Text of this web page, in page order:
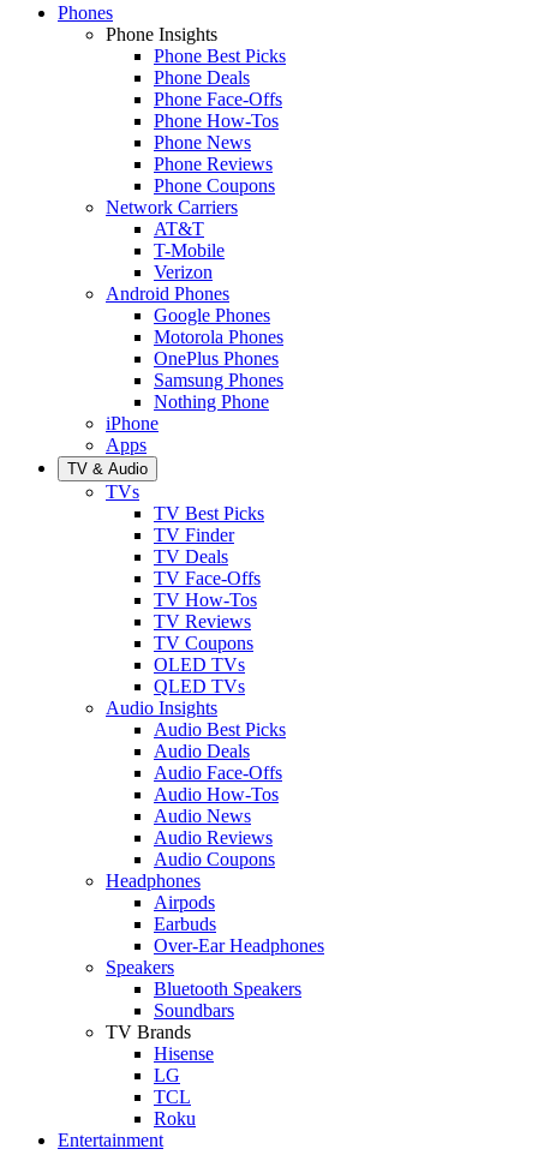
Phones
Phone Insights
Phone Best Picks
Phone Deals
Phone Face-Offs
Phone How-Tos
Phone News
Phone Reviews
Phone Coupons
Network Carriers
AT&T
T-Mobile
Verizon
Android Phones
Google Phones
Motorola Phones
OnePlus Phones
Samsung Phones
Nothing Phone
iPhone
Apps
TV & Audio
TVs
TV Best Picks
TV Finder
TV Deals
TV Face-Offs
TV How-Tos
TV Reviews
TV Coupons
OLED TVs
QLED TVs
Audio Insights
Audio Best Picks
Audio Deals
Audio Face-Offs
Audio How-Tos
Audio News
Audio Reviews
Audio Coupons
Headphones
Airpods
Earbuds
Over-Ear Headphones
Speakers
Bluetooth Speakers
Soundbars
TV Brands
Hisense
LG
TCL
Roku
Entertainment